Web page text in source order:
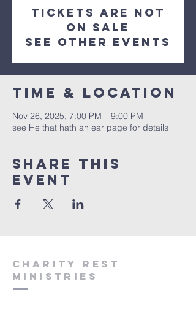
Tickets are not
on sale
See other events
Time & Location
Nov 26, 2025, 7:00 PM – 9:00 PM
see He that hath an ear page for details
Share this
event
Charity Rest
Ministries